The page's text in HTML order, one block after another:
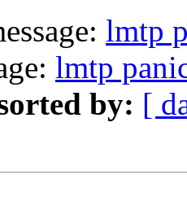
lmtp
lmtp
by: [